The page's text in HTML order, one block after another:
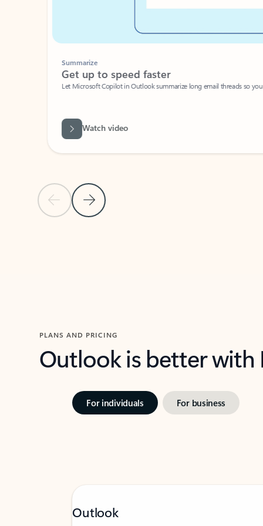
Previous Slide
Next Slide
Summarize
Get up to speed faster ​
Let Microsoft Copilot in Outlook summarize long email threads so you
Watch video
PLANS AND PRICING
Outlook is better
For individuals For business
Outlook